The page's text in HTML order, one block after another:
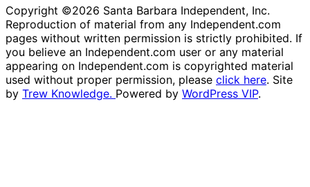
Copyright ©2026 Santa Barbara Independent, Inc.
Reproduction of material from any Independent.com
pages without written permission is strictly prohibited. If
you believe an Independent.com user or any material
appearing on Independent.com is copyrighted material
used without proper permission, please click here. Site
by Trew Knowledge. Powered by WordPress VIP.